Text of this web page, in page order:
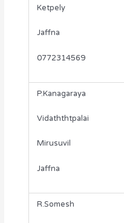
Ketpely
Jaffna
0772314569
P.Kanagaraya
Vidaththtpalai
Mirusuvil
Jaffna
R.Somesh